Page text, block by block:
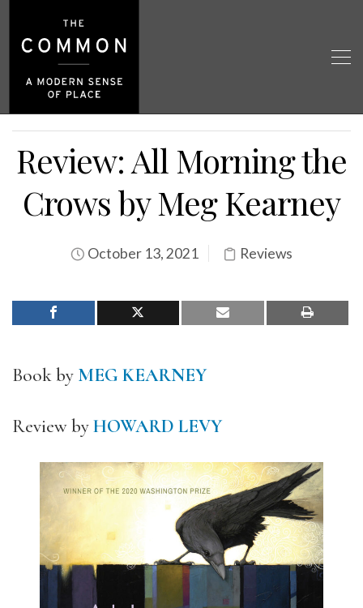
Review: All Morning the
Crows by Meg Kearney
October 13, 2021 Reviews
Book by MEG KEARNEY
Review byHOWARD LEVY